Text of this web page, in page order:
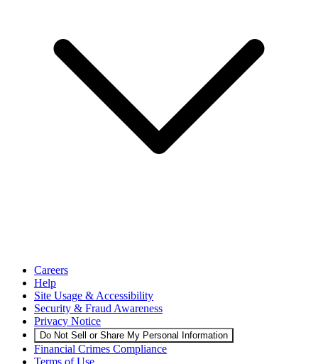
Careers
Help
Site Usage & Accessibility
Security & Fraud Awareness
Privacy Notice
Do Not Sell or Share My Personal Information
Financial Crimes Compliance
Terms of Use